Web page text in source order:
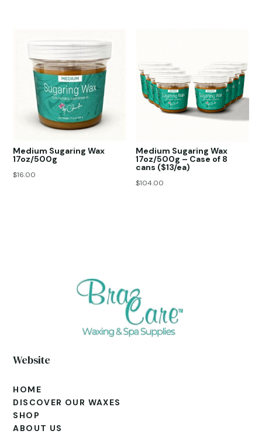
Medium Sugaring Wax
17oz/500g
$16.00
Medium Sugaring Wax
17oz/500g – Case of 8
cans ($13/ea)
$104.00
Website
HOME
DISCOVER OUR WAXES
SHOP
ABOUT US